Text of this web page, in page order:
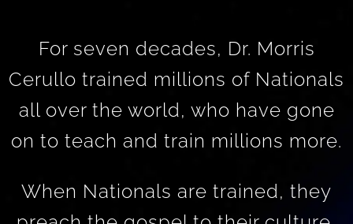
For seven decades, Dr. Morris
Cerullo trained millions of Nationals
all over the world, who have gone
on to teach and train millions more.
When Nationals are trained, they